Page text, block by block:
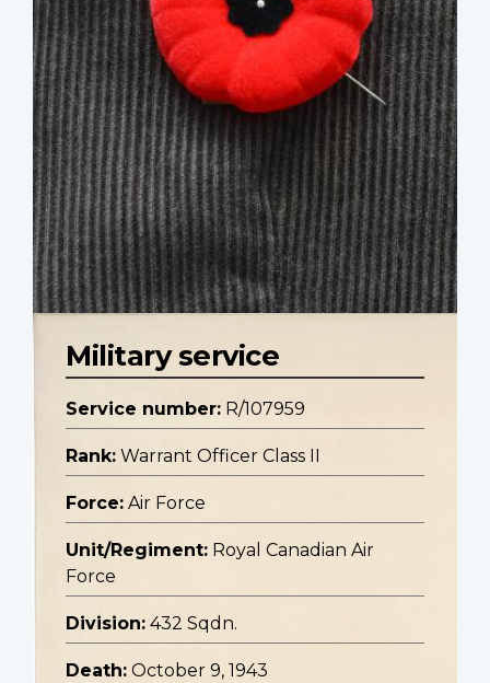
Military service
Service number: R/107959
Rank: Warrant Officer Class II
Force: Air Force
Unit/Regiment: Royal Canadian Air
Force
Division: 432 Sqdn.
Death: October 9, 1943